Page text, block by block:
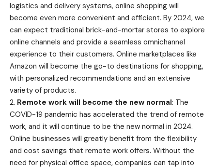
logistics and delivery systems, online shopping will
become even more convenient and efficient. By 2024, we
can expect traditional brick-and-mortar stores to explore
online channels and provide a seamless omnichannel
experience to their customers. Online marketplaces like
Amazon will become the go-to destinations for shopping,
with personalized recommendations and an extensive
variety of products.
2. Remote work will become the new normal: The
COVID-19 pandemic has accelerated the trend of remote
work, and it will continue to be the new normal in 2024.
Online businesses will greatly benefit from the flexibility
and cost savings that remote work offers. Without the
need for physical office space, companies can tap into